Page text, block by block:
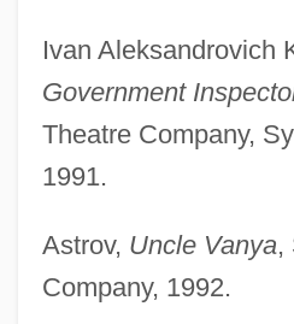
Ivan Aleksandrovich
Government
Theatre Company,
1991.
Astrov, Uncle Vanya,
Company, 1992.